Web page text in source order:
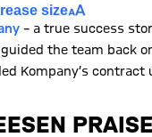
size
– a true success
the team back
Kompany’s